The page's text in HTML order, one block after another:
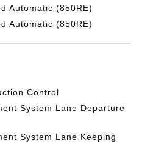
Automatic (850RE)
Automatic (850RE)
Control
System Lane Departure
System Lane Keeping